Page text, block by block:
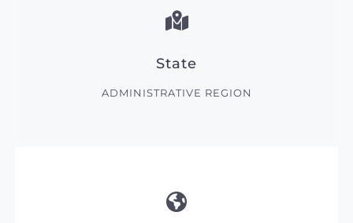
State
ADMINISTRATIVE REGION